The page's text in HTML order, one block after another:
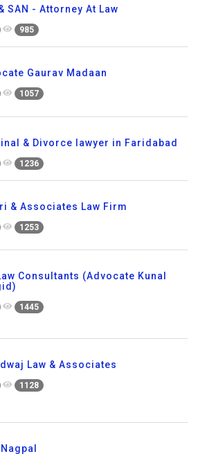
SAN - Attorney At Law
985
Gaurav Madaan
1057
& Divorce lawyer in Faridabad
1236
& Associates Law Firm
1253
Consultants (Advocate Kunal
1445
Law & Associates
1128